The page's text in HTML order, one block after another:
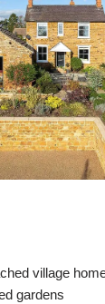
village
gardens